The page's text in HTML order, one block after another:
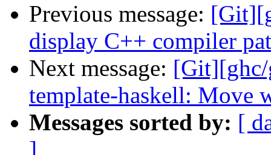
Previous message:
display C++ compiler
Next message:
template-haskell: Move
Messages sorted by: [
]